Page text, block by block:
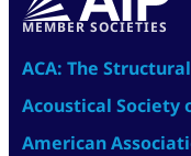
MEMBER SOCIETIES
ACA: The
Acoustical Society
American